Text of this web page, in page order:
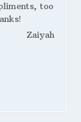
too
Zaiyah